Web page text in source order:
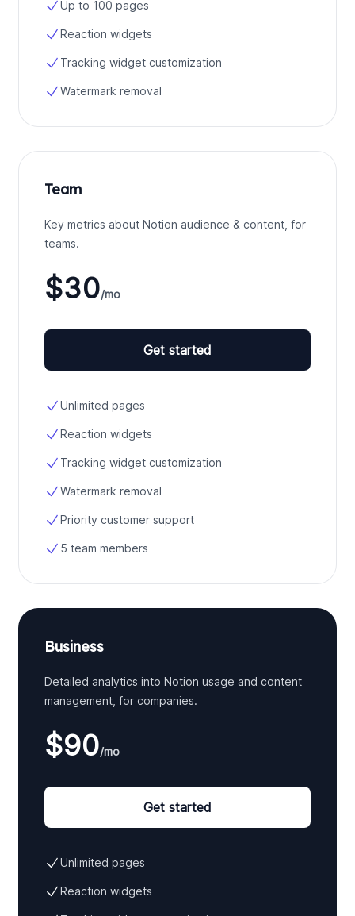
Up to 100 pages
Reaction widgets
Tracking widget customization
Watermark removal
Team
Key metrics about Notion audience & content, for
teams.
$30/mo
Get started
Unlimited pages
Reaction widgets
Tracking widget customization
Watermark removal
Priority customer support
5 team members
Business
Detailed analytics into Notion usage and content
management, for companies.
$90/mo
Get started
Unlimited pages
Reaction widgets